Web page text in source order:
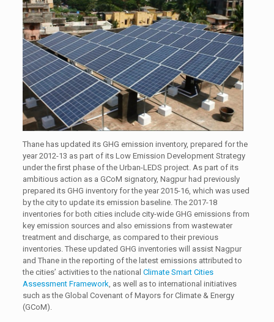
Thane has updated its GHG emission inventory, prepared for the
year 2012-13 as part of its Low Emission Development Strategy
under the first phase of the Urban-LEDS project. As part of its
ambitious action as a GCoM signatory, Nagpur had previously
prepared its GHG inventory for the year 2015-16, which was used
by the city to update its emission baseline. The 2017-18
inventories for both cities include city-wide GHG emissions from
key emission sources and also emissions from wastewater
treatment and discharge, as compared to their previous
inventories. These updated GHG inventories will assist Nagpur
and Thane in the reporting of the latest emissions attributed to
the cities’ activities to the national Climate Smart Cities
Assessment Framework, as well as to international initiatives
such as the Global Covenant of Mayors for Climate & Energy
(GCoM).